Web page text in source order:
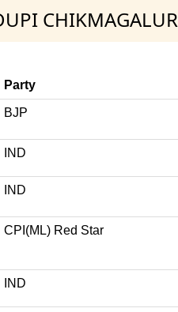
Party
BJP
IND
IND
CPI(ML) Red Star
IND